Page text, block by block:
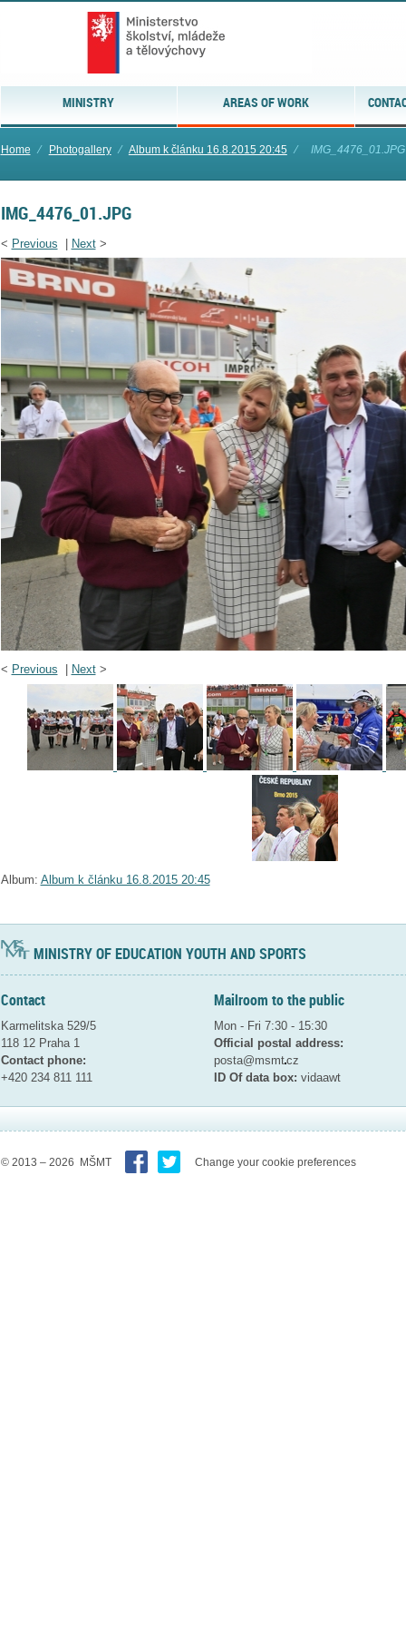
MINISTRY AREAS OF WORK
Home ⁄ Photogallery ⁄ Album k článku 16.8.2015 20:45 ⁄ IMG_4476_01.JPG
IMG_4476_01.JPG
< Previous Next>
< Previous Next>
Album: Album k článku 16.8.2015 20:45
MINISTRY OF EDUCATION YOUTH AND SPORTS
Contact
Karmelitska 529/5
118 12 Praha 1
Contact phone:
+420 234 811 111
Mailroom to the public
Mon - Fri 7:30 - 15:30
Official postal address:
posta@msmtcz
ID Of data box: vidaawt
© 2013 – 2026 MŠMT Change your cookie preferences